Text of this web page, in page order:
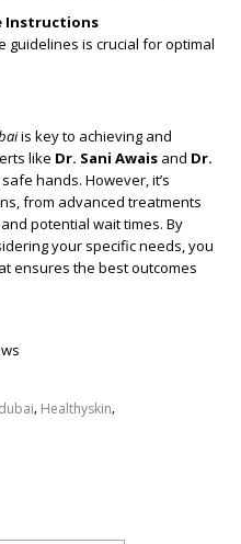
Instructions
guidelines is crucial for optimal
is key to achieving and
like Dr. Sani Awais and Dr.
safe hands. However, it’s
from advanced treatments
potential wait times. By
your specific needs, you
ensures the best outcomes
, Healthyskin,